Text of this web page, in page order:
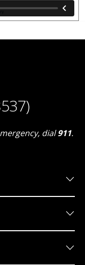
dial911.
keyboard_arrow_down
keyboard_arrow_down
keyboard_arrow_down